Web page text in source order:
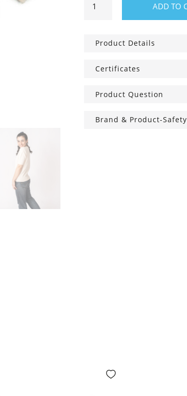
short-
ivory
ADD TO
Product Details
Certificates
Product Question
Brand & Product-Safety